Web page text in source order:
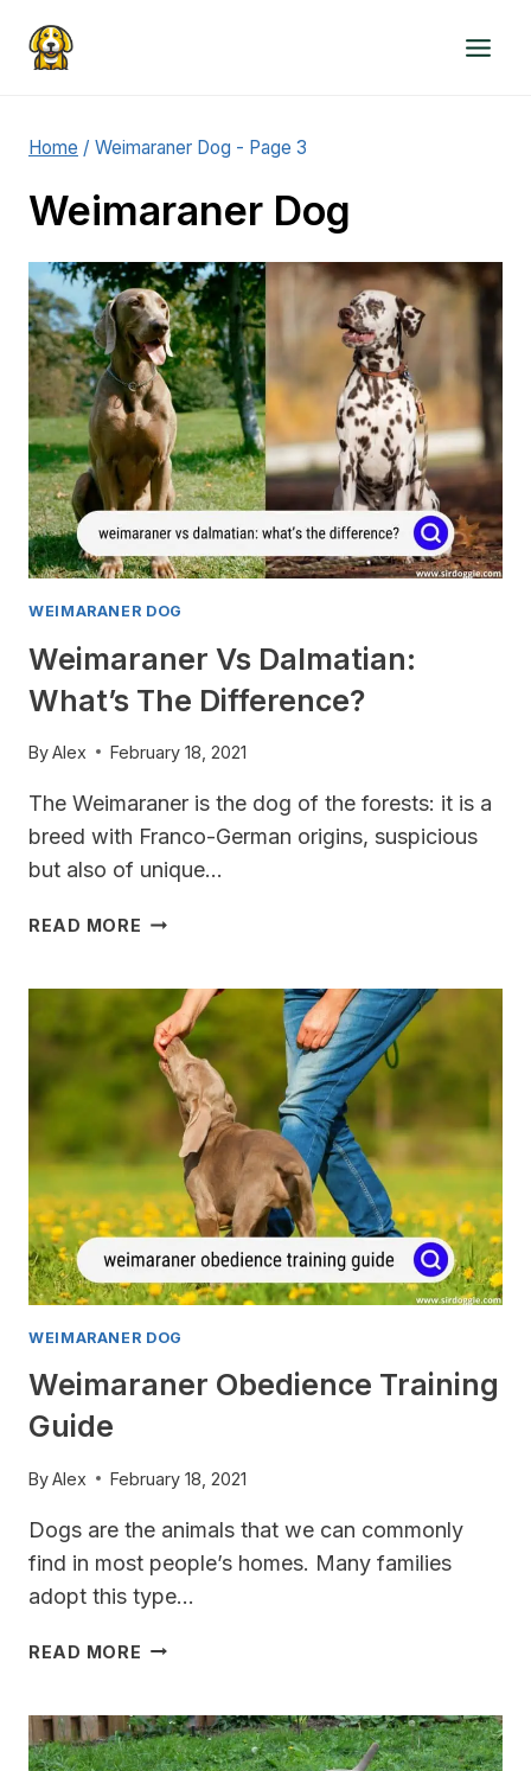
Home / Weimaraner Dog - Page 3
Weimaraner Dog
WEIMARANER DOG
Weimaraner Vs Dalmatian:
What’s The Difference?
ByAlex February 18, 2021
The Weimaraner is the dog of the forests: it is a
breed with Franco-German origins, suspicious
but also of unique…
READ MORE WEIMARANER
WHAT’S
THE
DIFFERENCE?
WEIMARANER DOG
Weimaraner Obedience Training
Guide
ByAlex February 18, 2021
Dogs are the animals that we can commonly
find in most people’s homes. Many families
adopt this type…
READ MORE WEIMARANER
GUIDE